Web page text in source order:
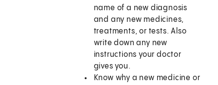
name of a new diagnosis
and any new medicines,
treatments, or tests. Also
write down any new
instructions your doctor
gives you.
Know why a new medicine or